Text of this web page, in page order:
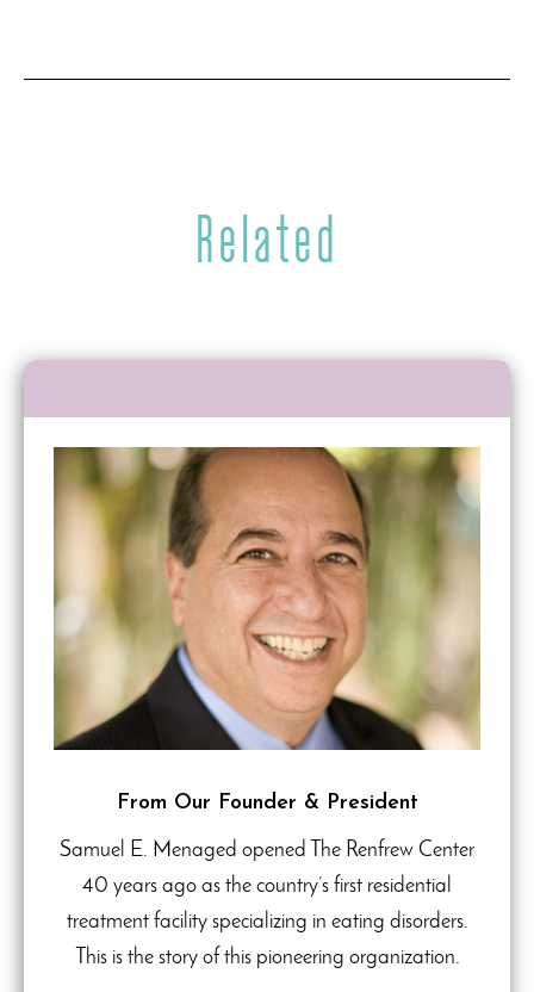
Related
From Our Founder & President
Samuel E. Menaged opened The Renfrew Center
40 years ago as the country’s first residential
treatment facility specializing in eating disorders.
This is the story of this pioneering organization.